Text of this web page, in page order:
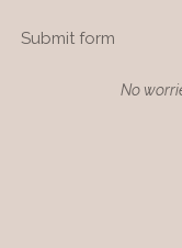
Submit form
No